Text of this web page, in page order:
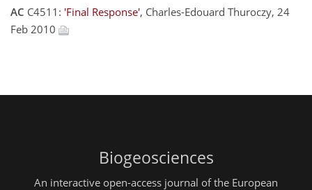
AC C4511: 'Final Response', Charles-Edouard Thuroczy, 24
Feb 2010
Biogeosciences
An interactive open-access journal of the European